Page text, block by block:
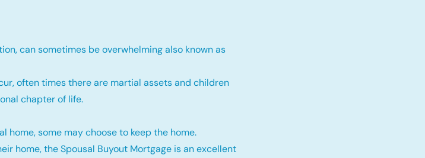
can sometimes be overwhelming also known as
often times there are martial assets and children
chapter of life.
home, some may choose to keep the home.
home, the Spousal Buyout Mortgage is an excellent